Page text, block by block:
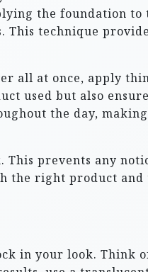
the foundation
technique
all at once, apply
used but also
the day,
This prevents any
the right product
in your look. Think